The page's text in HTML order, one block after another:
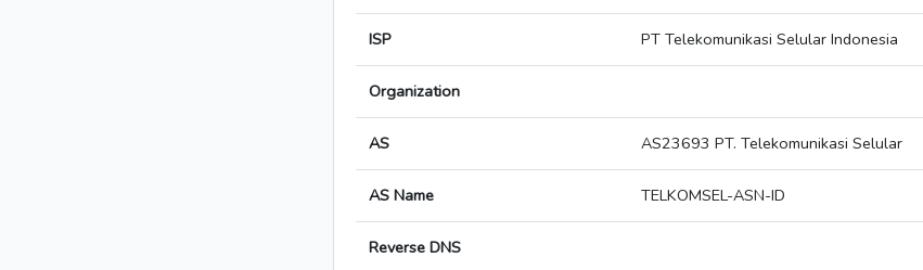
ISP PT Telekomunikasi Selular Indonesia
Organization
AS AS23693 PT. Telekomunikasi Selular
AS Name TELKOMSEL-ASN-ID
Reverse DNS